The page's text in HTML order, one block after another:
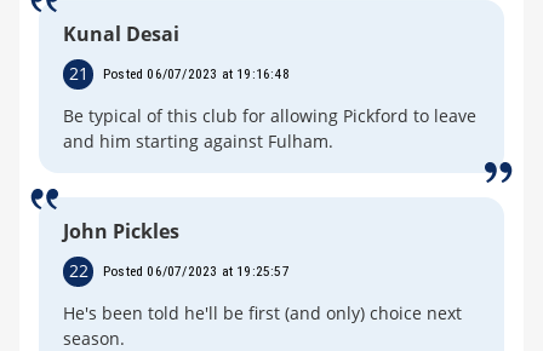
Kunal Desai
21 Posted 06/07/2023 at 19:16:48
Be typical of this club for allowing Pickford to leave
and him starting against Fulham.
John Pickles
22 Posted 06/07/2023 at 19:25:57
He's been told he'll be first (and only) choice next
season.